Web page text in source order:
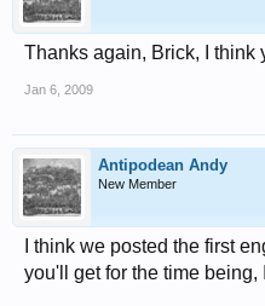
Thanks again, Brick, I think
Jan 6, 2009
Antipodean Andy
New Member
I think we posted the first
you'll get for the time being,